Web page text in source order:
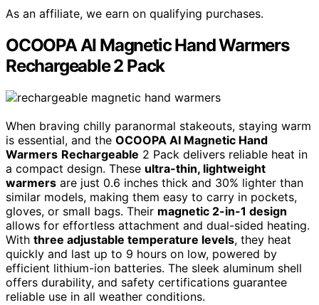
As an affiliate, we earn on qualifying purchases.
OCOOPA AI Magnetic Hand Warmers
Rechargeable 2 Pack
When braving chilly paranormal stakeouts, staying warm
is essential, and the OCOOPA AI Magnetic Hand
Warmers Rechargeable 2 Pack delivers reliable heat in
a compact design. These ultra-thin, lightweight
warmers are just 0.6 inches thick and 30% lighter than
similar models, making them easy to carry in pockets,
gloves, or small bags. Their magnetic 2-in-1 design
allows for effortless attachment and dual-sided heating.
With three adjustable temperature levels, they heat
quickly and last up to 9 hours on low, powered by
efficient lithium-ion batteries. The sleek aluminum shell
offers durability, and safety certifications guarantee
reliable use in all weather conditions.